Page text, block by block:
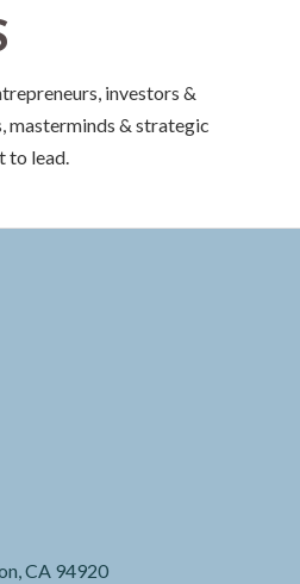
investors &
masterminds & strategic
to lead.
CA 94920